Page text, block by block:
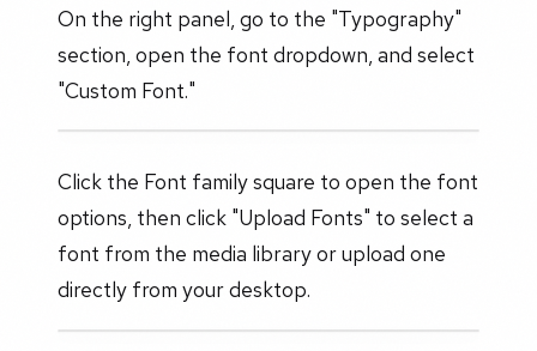
On the right panel, go to the "Typography"
section, open the font dropdown, and select
"Custom Font."
Click the Font family square to open the font
options, then click "Upload Fonts" to select a
font from the media library or upload one
directly from your desktop.